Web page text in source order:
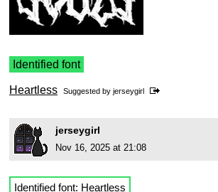
Identified font
Heartless Suggested by jerseygirl
jerseygirl
Nov 16, 2025 at 21:08
Identified font: Heartless